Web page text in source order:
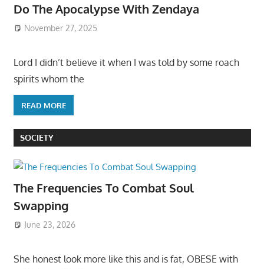
Do The Apocalypse With Zendaya
November 27, 2025
Lord I didn’t believe it when I was told by some roach
spirits whom the
READ MORE
SOCIETY
The Frequencies To Combat Soul
Swapping
June 23, 2026
She honest look more like this and is fat, OBESE with